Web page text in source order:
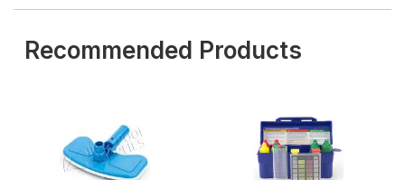
Recommended Products